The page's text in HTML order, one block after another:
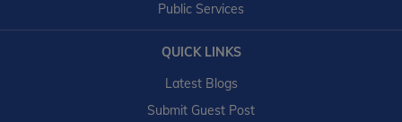
Public Services
QUICK LINKS
Latest Blogs
Submit Guest Post